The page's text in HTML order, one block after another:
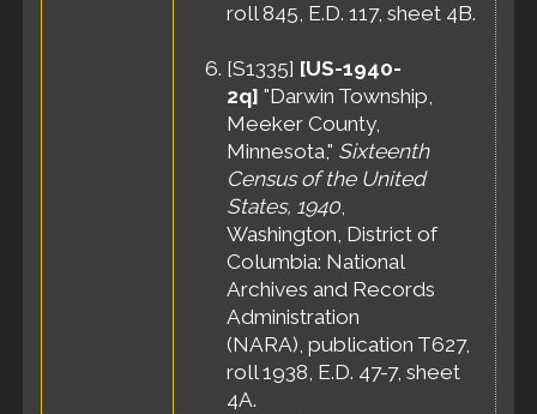
roll 845, E.D. 117, sheet 4B.
[S1335] [US-1940-
2q] "Darwin Township,
Meeker County,
Minnesota," Sixteenth
Census of the United
States, 1940,
Washington, District of
Columbia: National
Archives and Records
Administration
(NARA), publication T627,
roll 1938, E.D. 47-7, sheet
4A.